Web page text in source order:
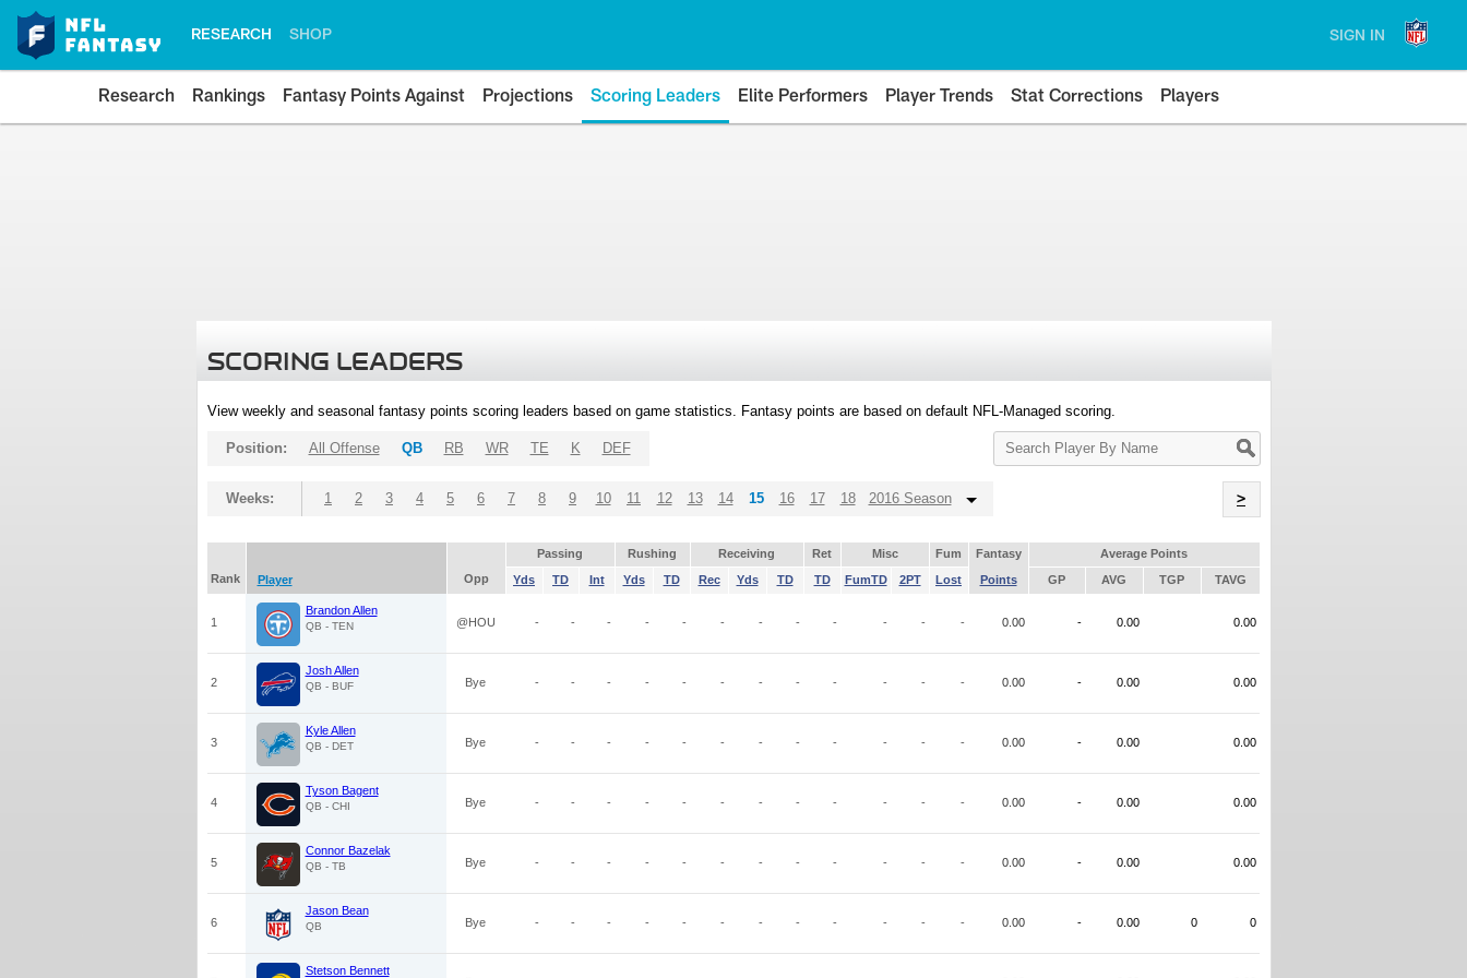
RESEARCH SHOP SIGN IN
Research Rankings Fantasy Points Against Projections Scoring Leaders Elite Performers Player Trends Stat Corrections Players
SCORING LEADERS
View weekly and seasonal fantasy points scoring leaders based on game statistics. Fantasy points are based on default NFL-Managed scoring.
Search
Player
Position: All Offense QB RB WR TE K DEF
Weeks: 1 2 3 4 5 6 7 8 9 10 11 12 13 14 15 16 17 18 2016 Season >
Passing Rushing Receiving Ret Misc Fum Fantasy
Average Points
Rank
Player Opp Yds TD Int Yds TD Rec Yds TD TD FumTD 2PT Lost Points GP AVG TGP TAVG
1
Brandon Allen
QB - TEN @HOU - - - - - - - - - - - - 0.00 - 0.00 0.00
2
Josh Allen
QB - BUF Bye - - - - - - - - - - - - 0.00 - 0.00 0.00
3
Kyle Allen
QB - DET Bye - - - - - - - - - - - - 0.00 - 0.00 0.00
4
Tyson Bagent
QB - CHI Bye - - - - - - - - - - - - 0.00 - 0.00 0.00
5
Connor Bazelak
QB - TB Bye - - - - - - - - - - - - 0.00 - 0.00 0.00
6
Jason Bean
QB Bye - - - - - - - - - - - - 0.00 - 0.00 0 0
Stetson Bennett